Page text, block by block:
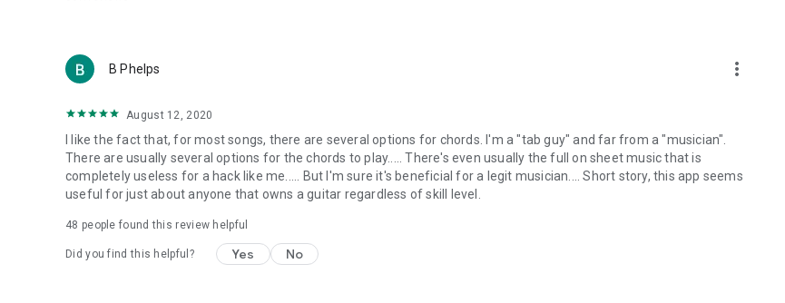
B Phelps more_vert
August 12, 2020
I like the fact that, for most songs, there are several options for chords. I'm a "tab guy" and far from a "musician".
There are usually several options for the chords to play..... There's even usually the full on sheet music that is
completely useless for a hack like me..... But I'm sure it's beneficial for a legit musician.... Short story, this app seems
useful for just about anyone that owns a guitar regardless of skill level.
48 people found this review helpful
Did you find this helpful? Yes No